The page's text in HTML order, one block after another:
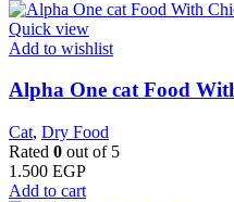
Quick view
Add to wishlist
Alpha One cat Food
Cat, Dry Food
Rated 0 out of 5
1.500 EGP
Add to cart